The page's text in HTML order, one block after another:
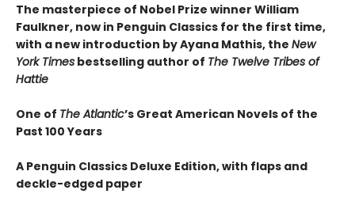
The masterpiece of Nobel Prize winner William
Faulkner, now in Penguin Classics for the first time,
with a new introduction by Ayana Mathis, the New
York Times bestselling author of The Twelve Tribes of
Hattie
One of The Atlantic’s Great American Novels of the
Past 100 Years
A Penguin Classics Deluxe Edition, with flaps and
deckle-edged paper